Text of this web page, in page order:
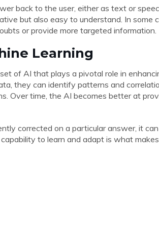
back to the user, either as text or
but also easy to understand. In some
or provide more targeted information.
Learning
of AI that plays a pivotal role in
they can identify patterns and
Over time, the AI becomes better at
corrected on a particular answer, it
to learn and adapt is what